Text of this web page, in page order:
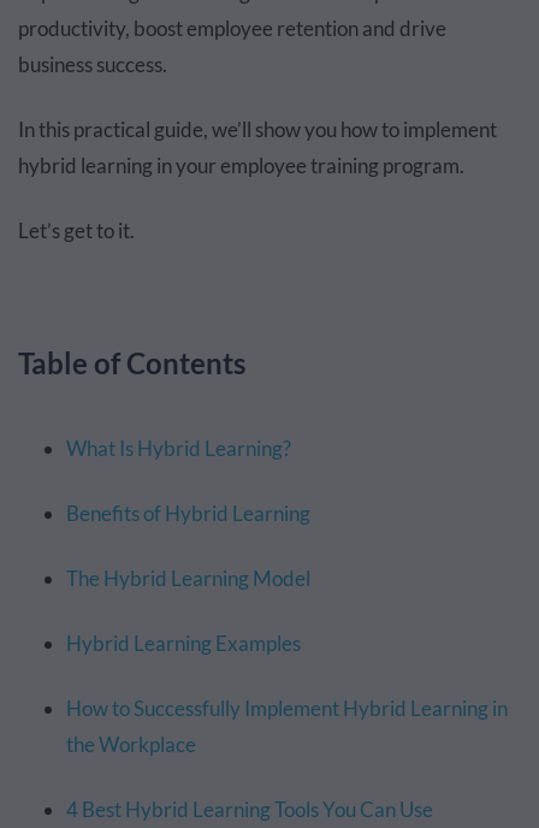
productivity, boost employee retention and drive
business success.
In this practical guide, we’ll show you how to implement
hybrid learning in your employee training program.
Let’s get to it.
Table of Contents
What Is Hybrid Learning?
Benefits of Hybrid Learning
The Hybrid Learning Model
Hybrid Learning Examples
How to Successfully Implement Hybrid Learning in
the Workplace
4 Best Hybrid Learning Tools You Can Use